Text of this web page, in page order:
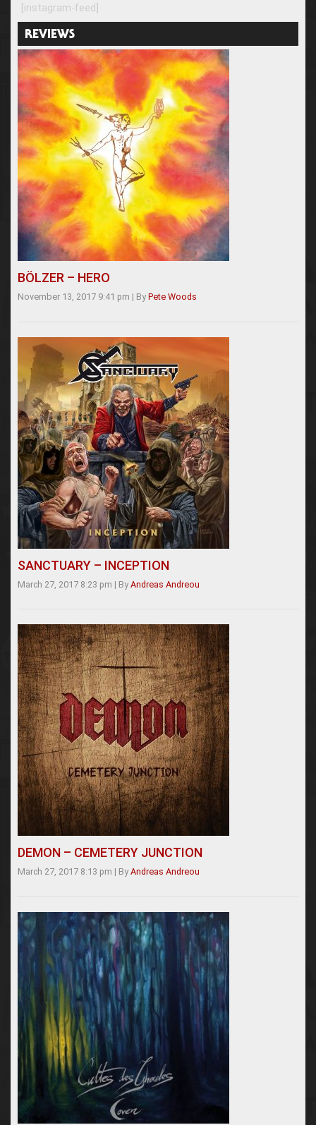
[instagram-feed]
REVIEWS
BÖLZER – HERO
November 13, 2017 9:41 pm | By Pete Woods
SANCTUARY – INCEPTION
March 27, 2017 8:23 pm | By Andreas Andreou
DEMON – CEMETERY JUNCTION
March 27, 2017 8:13 pm | By Andreas Andreou